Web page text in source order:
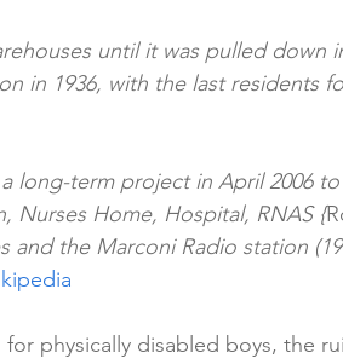
until it was pulled down
in 1936, with the last residents
long-term project in April 2006
Nurses Home, Hospital, RNAS {
and the Marconi Radio station
physically disabled boys, the